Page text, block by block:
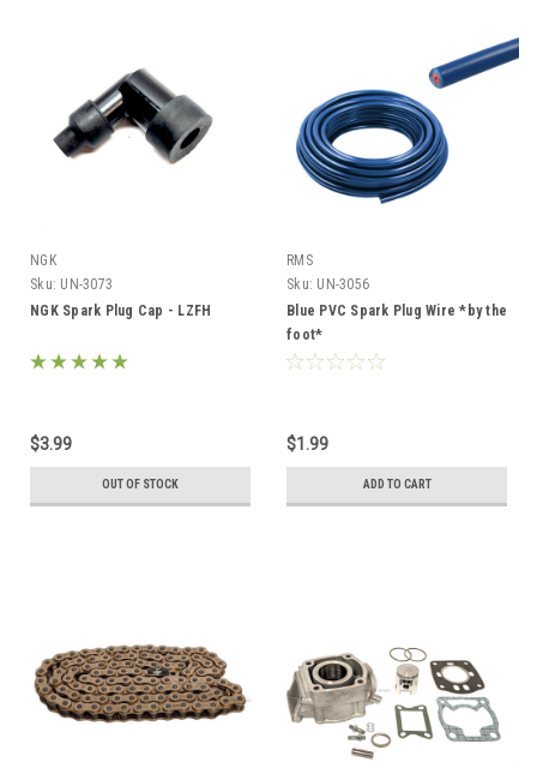
NGK
Sku: UN-3073
NGK Spark Plug Cap - LZFH
$3.99
OUT OF STOCK
RMS
Sku: UN-3056
Blue PVC Spark Plug Wire *by the
foot*
$1.99
ADD TO CART